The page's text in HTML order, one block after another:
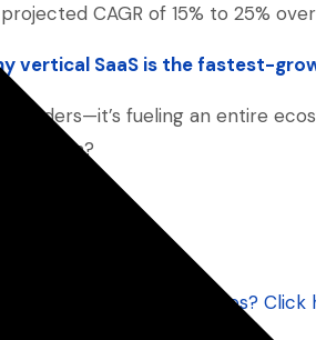
CAGR of 15% to 25%
vertical SaaS is the fastest-
founders—it’s fueling an entire
trend.
best SaaS SEO agencies? Click